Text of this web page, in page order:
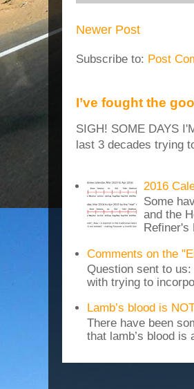
Newer Post
Subscribe to: Post
I’ve fought the
SIGH! SOME DAYS
last 3 decades trying
2016
Some
and the
Refiner's
Comments on the
Question sent to
with trying to
Lamb’s blood is
There have been
that lamb’s blood